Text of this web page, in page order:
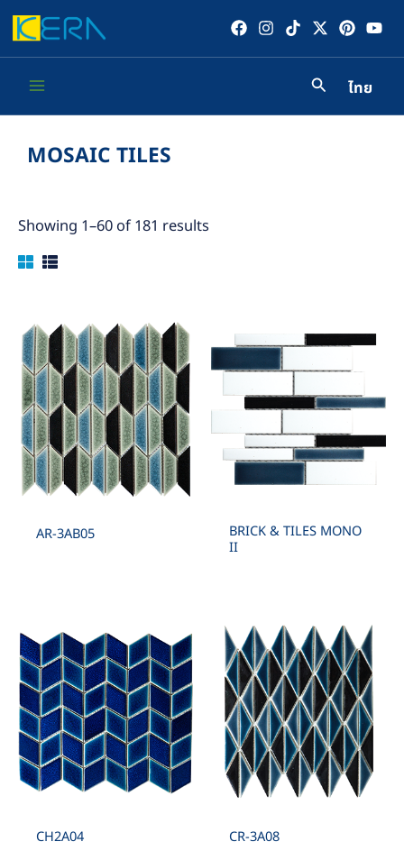
Skip
to
Menu
ไทย
MOSAIC TILES
Showing 1–60 of 181 results
AR-3AB05
BRICK & TILES MONO
II
CH2A04 CR-3A08